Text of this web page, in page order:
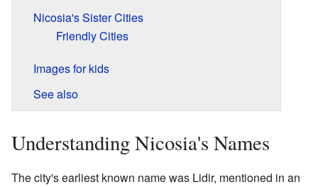
Nicosia's Sister Cities
Friendly Cities
Images for kids
See also
Understanding Nicosia's Names
The city's earliest known name was Lidir, mentioned in an